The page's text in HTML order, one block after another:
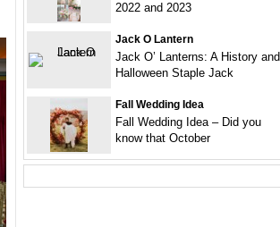
2022 and 2023
Jack O Lantern
Jack O’ Lanterns: A History and
Halloween Staple Jack
Fall Wedding Idea
Fall Wedding Idea – Did you
know that October